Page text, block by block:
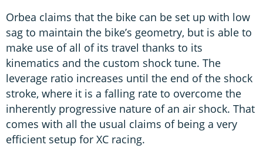
Orbea claims that the bike can be set up with low
sag to maintain the bike’s geometry, but is able to
make use of all of its travel thanks to its
kinematics and the custom shock tune. The
leverage ratio increases until the end of the shock
stroke, where it is a falling rate to overcome the
inherently progressive nature of an air shock. That
comes with all the usual claims of being a very
efficient setup for XC racing.